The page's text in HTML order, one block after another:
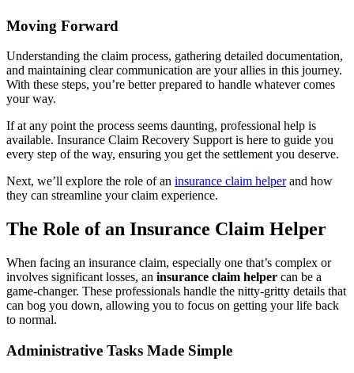
Moving Forward
Understanding the claim process, gathering detailed documentation,
and maintaining clear communication are your allies in this journey.
With these steps, you’re better prepared to handle whatever comes
your way.
If at any point the process seems daunting, professional help is
available. Insurance Claim Recovery Support is here to guide you
every step of the way, ensuring you get the settlement you deserve.
Next, we’ll explore the role of an insurance claim helperand how
they can streamline your claim experience.
The Role of an Insurance Claim Helper
When facing an insurance claim, especially one that’s complex or
involves significant losses, an insurance claim helper can be a
game-changer. These professionals handle the nitty-gritty details that
can bog you down, allowing you to focus on getting your life back
to normal.
Administrative Tasks Made Simple